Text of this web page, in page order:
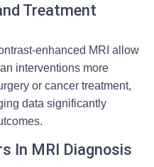
Treatment
enhanced MRI allow
interventions more
or cancer treatment,
data significantly
In MRI Diagnosis